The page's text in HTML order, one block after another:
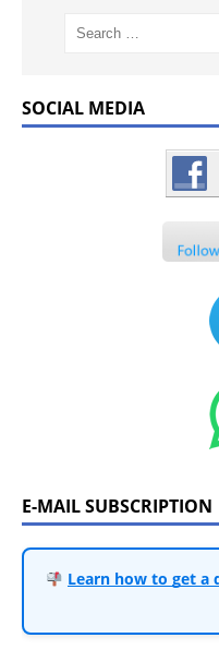
SOCIAL MEDIA
E-MAIL SUBSCRIPTION
Learn how to get a